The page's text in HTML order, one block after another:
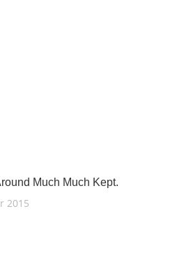
Much Much Kept.
2015